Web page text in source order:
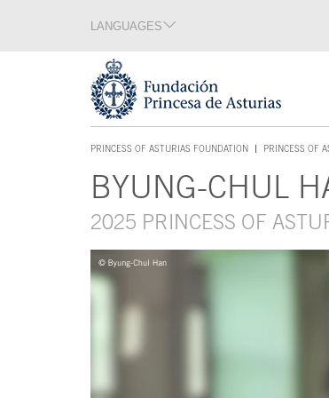
Acces key 1
LANGUAGES
PRINCESS OF ASTURIAS FOUNDATION
ACCES KEY 1
PRINCESS OF
BYUNG-CHUL
2025 PRINCESS OF